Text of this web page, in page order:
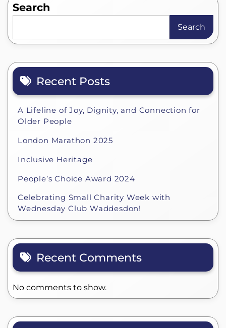
Search
Search
Recent Posts
A Lifeline of Joy, Dignity, and Connection for
Older People
London Marathon 2025
Inclusive Heritage
People’s Choice Award 2024
Celebrating Small Charity Week with
Wednesday Club Waddesdon!
Recent Comments
No comments to show.